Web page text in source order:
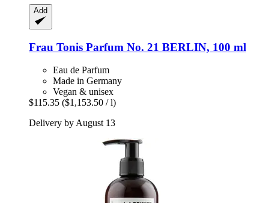
Add
Frau Tonis Parfum No. 21 BERLIN, 100 ml
Eau de Parfum
Made in Germany
Vegan & unisex
$115.35 ($1,153.50 / l)
Delivery by August 13